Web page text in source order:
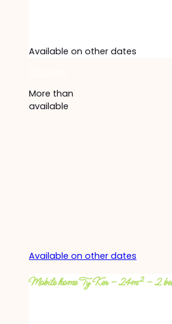
Available on other dates
More than
available
Available on other dates
Mobile home Ty Ker – 24m² – 2